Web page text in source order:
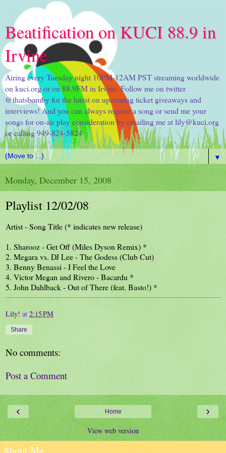
Beatification on KUCI 88.9 in
Irvine
Airing every Tuesday night 10PM-12AM PST streaming worldwide
on kuci.org or on 88.9FM in Irvine. Follow me on twitter
@thatsbomby for the latest on upcoming ticket giveaways and
interviews! And you can always request a song or send me your
songs for on-air play consideration by emailing me at lily@kuci.org
or calling 949-824-5824
▼
Monday, December 15, 2008
Playlist 12/02/08
Artist - Song Title (* indicates new release)
1. Sharooz - Get Off (Miles Dyson Remix) *
2. Megara vs. DJ Lee - The Godess (Club Cut)
3. Benny Benassi - I Feel the Love
4. Victor Megan and Rivero - Bacardu *
5. John Dahlback - Out of There (feat. Basto!) *
Lily! at 2:15 PM
Share
No comments:
Post a Comment
‹ ›
Home
View web version
About Me